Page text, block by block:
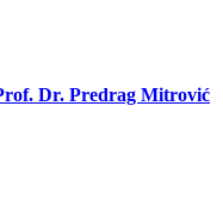
Dr. Predrag Mitrović